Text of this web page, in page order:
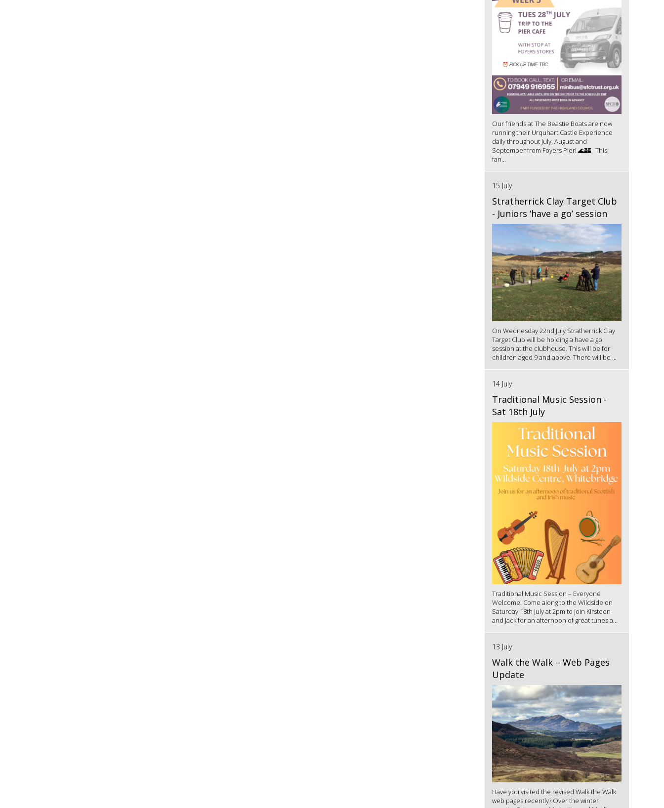
Our friends at The Beastie Boats are now
running their Urquhart Castle Experience
daily throughout July, August and
September from Foyers Pier! 🌊🏰 This
fan...
15 July
Stratherrick Clay Target Club
- Juniors ‘have a go’ session
On Wednesday 22nd July Stratherrick Clay
Target Club will be holding a have a go
session at the clubhouse. This will be for
children aged 9 and above. There will be ...
14 July
Traditional Music Session -
Sat 18th July
Traditional Music Session – Everyone
Welcome! Come along to the Wildside on
Saturday 18th July at 2pm to join Kirsteen
and Jack for an afternoon of great tunes a...
13 July
Walk the Walk – Web Pages
Update
Have you visited the revised Walk the Walk
web pages recently? Over the winter